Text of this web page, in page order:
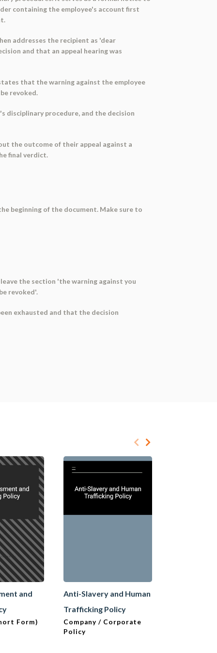
containing the employee's account first
addresses the recipient as 'dear
and that an appeal hearing was
that the warning against the employee
revoked.
disciplinary procedure, and the decision
the outcome of their appeal against a
final verdict.
beginning of the document. Make sure to
the section 'the warning against you
revoked'.
exhausted and that the decision
and
Form)
Anti-Slavery and Human
Trafficking Policy
Company / Corporate
Policy